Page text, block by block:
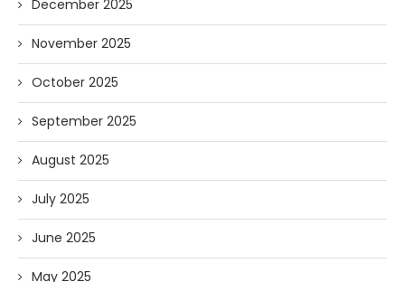
December 2025
November 2025
October 2025
September 2025
August 2025
July 2025
June 2025
May 2025